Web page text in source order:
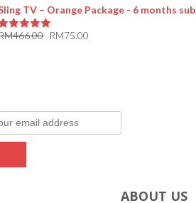
TV – Orange Package - 6 months
466.00 RM75.00
ABOUT US